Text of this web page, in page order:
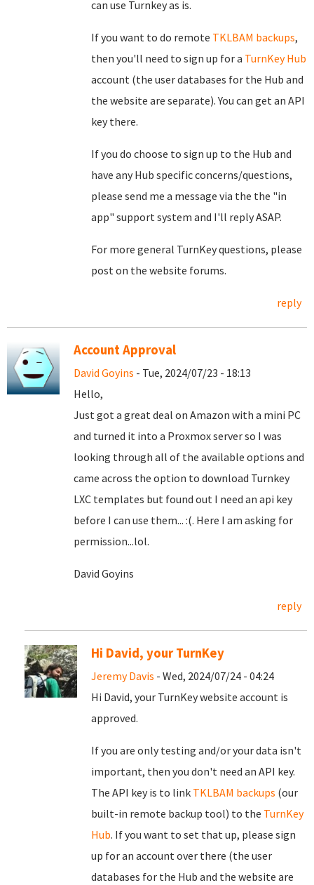
can use Turnkey as is.
If you want to do remote TKLBAM backups,
then you'll need to sign up for a TurnKey Hub
account (the user databases for the Hub and
the website are separate). You can get an API
key there.
If you do choose to sign up to the Hub and
have any Hub specific concerns/questions,
please send me a message via the the "in
app" support system and I'll reply ASAP.
For more general TurnKey questions, please
post on the website forums.
reply
Account Approval
David Goyins - Tue, 2024/07/23 - 18:13
Hello,
Just got a great deal on Amazon with a mini PC
and turned it into a Proxmox server so I was
looking through all of the available options and
came across the option to download Turnkey
LXC templates but found out I need an api key
before I can use them... :(. Here I am asking for
permission...lol.
David Goyins
reply
Hi David, your TurnKey
Jeremy Davis - Wed, 2024/07/24 - 04:24
Hi David, your TurnKey website account is
approved.
If you are only testing and/or your data isn't
important, then you don't need an API key.
The API key is to link TKLBAM backups (our
built-in remote backup tool) to the TurnKey
Hub. If you want to set that up, please sign
up for an account over there (the user
databases for the Hub and the website are